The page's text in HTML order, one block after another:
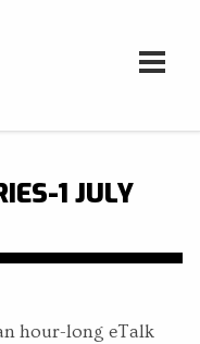
1 JULY
hour-long eTalk